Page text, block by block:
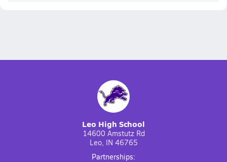
Leo High School
14600 Amstutz Rd
Leo, IN 46765
Partnerships: